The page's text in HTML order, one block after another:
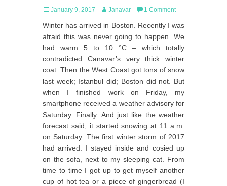
Posted
January 9, 2017 Author
Janavar 1 Comment
Winter has arrived in Boston. Recently I was
afraid this was never going to happen. We
had warm 5 to 10 °C – which totally
contradicted Canavar’s very thick winter
coat. Then the West Coast got tons of snow
last week; Istanbul did; Boston did not. But
when I finished work on Friday, my
smartphone received a weather advisory for
Saturday. Finally. And just like the weather
forecast said, it started snowing at 11 a.m.
on Saturday. The first winter storm of 2017
had arrived. I stayed inside and cosied up
on the sofa, next to my sleeping cat. From
time to time I got up to get myself another
cup of hot tea or a piece of gingerbread (I